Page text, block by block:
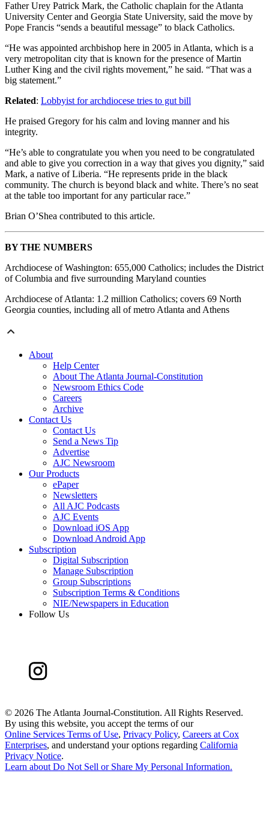
Father Urey Patrick Mark, the Catholic chaplain for the Atlanta
University Center and Georgia State University, said the move by
Pope Francis “sends a beautiful message” to black Catholics.
“He was appointed archbishop here in 2005 in Atlanta, which is a
very metropolitan city that is known for the presence of Martin
Luther King and the civil rights movement,” he said. “That was a
big statement.”
Related: Lobbyist for archdiocese tries to gut bill
He praised Gregory for his calm and loving manner and his
integrity.
“He’s able to congratulate you when you need to be congratulated
and able to give you correction in a way that gives you dignity,” said
Mark, a native of Liberia. “He represents pride in the black
community. The church is beyond black and white. There’s no seat
at the table too important for any particular race.”
Brian O’Shea contributed to this article.
BY THE NUMBERS
Archdiocese of Washington: 655,000 Catholics; includes the District
of Columbia and five surrounding Maryland counties
Archdiocese of Atlanta: 1.2 million Catholics; covers 69 North
Georgia counties, including all of metro Atlanta and Athens
About
Help Center
About The Atlanta Journal-Constitution
Newsroom Ethics Code
Careers
Archive
Contact Us
Contact Us
Send a News Tip
Advertise
AJC Newsroom
Our Products
ePaper
Newsletters
All AJC Podcasts
AJC Events
Download iOS App
Download Android App
Subscription
Digital Subscription
Manage Subscription
Group Subscriptions
Subscription Terms & Conditions
NIE/Newspapers in Education
Follow Us
© 2026 The Atlanta Journal-Constitution. All Rights Reserved.
By using this website, you accept the terms of our
Online Services Terms of Use, Privacy Policy, Careers at Cox
Enterprises, and understand your options regarding California
Privacy Notice.
Learn aboutDo Not Sell or Share My Personal Information.